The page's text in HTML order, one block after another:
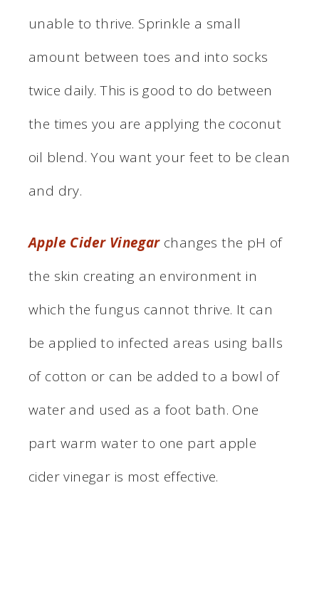
unable to thrive. Sprinkle a small
amount between toes and into socks
twice daily. This is good to do between
the times you are applying the coconut
oil blend. You want your feet to be clean
and dry.
Apple Cider Vinegarchanges the pH of
the skin creating an environment in
which the fungus cannot thrive. It can
be applied to infected areas using balls
of cotton or can be added to a bowl of
water and used as a foot bath. One
part warm water to one part apple
cider vinegar is most effective.